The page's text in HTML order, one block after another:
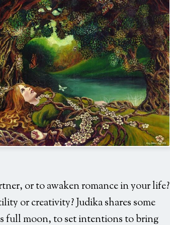
under-tree
or to awaken romance in your life?
or creativity? Judika shares some
full moon, to set intentions to bring